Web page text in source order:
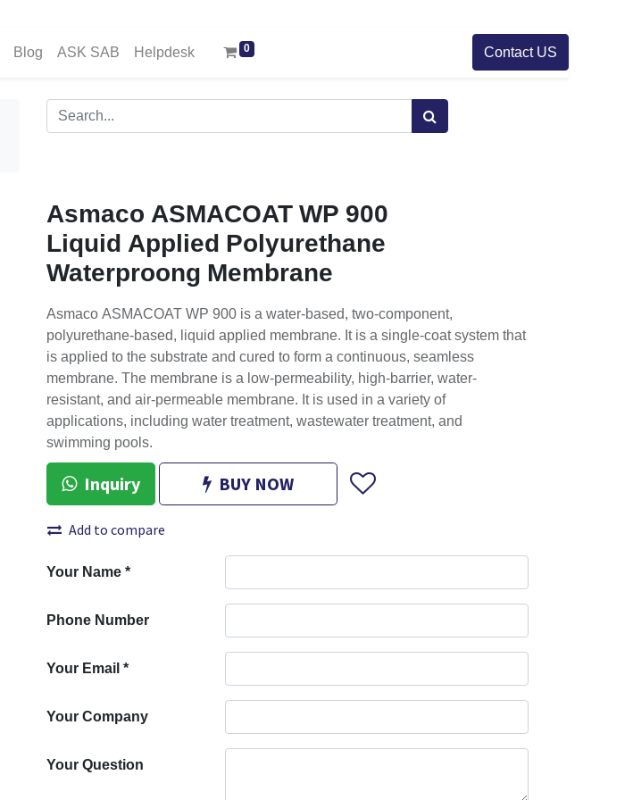
Blog ASK SAB Helpdesk 0 Contact US
Asmaco ASMACOAT WP 900
Liquid Applied Polyurethane
Waterproong Membrane
Asmaco ASMACOAT WP 900 is a water-based, two-component,
polyurethane-based, liquid applied membrane. It is a single-coat system that
is applied to the substrate and cured to form a continuous, seamless
membrane. The membrane is a low-permeability, high-barrier, water-
resistant, and air-permeable membrane. It is used in a variety of
applications, including water treatment, wastewater treatment, and
swimming pools.
Inquiry BUY NOW
Add to compare
Your Name *
Phone Number
Your Email *
Your Company
Your Question